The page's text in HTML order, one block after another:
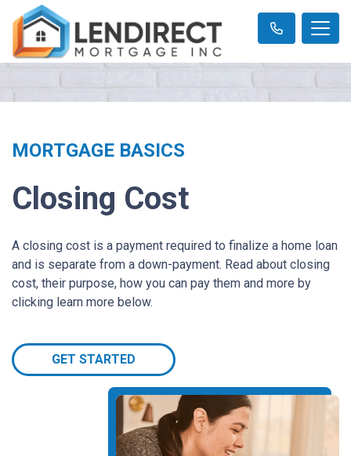
MORTGAGE BASICS
Closing Cost
A closing cost is a payment required to finalize a home loan
and is separate from a down-payment. Read about closing
cost, their purpose, how you can pay them and more by
clicking learn more below.
GET STARTED